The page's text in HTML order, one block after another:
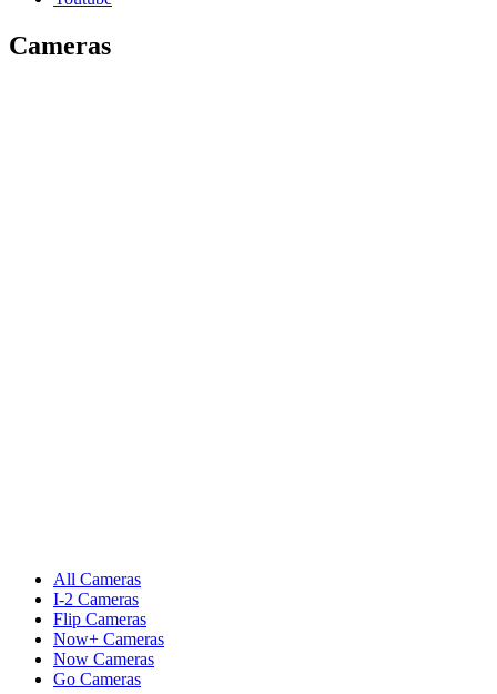
Cameras
All Cameras
I-2 Cameras
Flip Cameras
Now+ Cameras
Now Cameras
Go Cameras